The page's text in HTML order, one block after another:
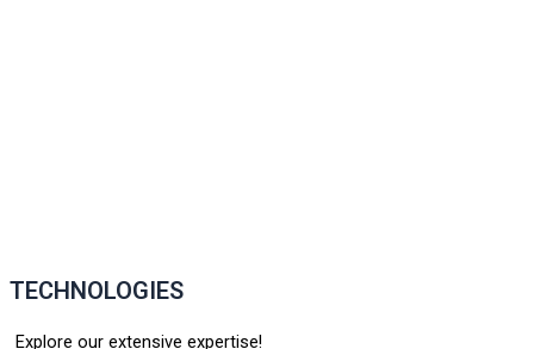
TECHNOLOGIES
Explore our extensive expertise!